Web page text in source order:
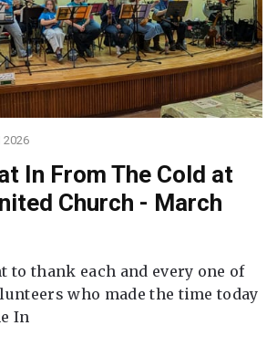
2026
In From The Cold at
Church - March
to thank each and every one of
who made the time today
In